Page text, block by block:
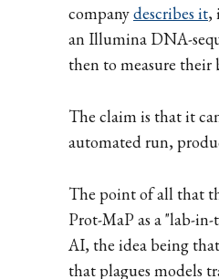
companydescribes it,
an Illumina DNA-
then to measure
The claim is that it
automated run,
The point of all that
Prot-MaP as a "lab-
AI, the idea being
that plagues models